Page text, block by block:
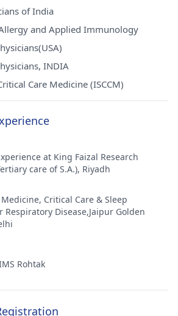
of India
and Applied Immunology
INDIA
Care Medicine (ISCCM)
at King Faizal Research
care of S.A.), Riyadh
Critical Care & Sleep
Disease,Jaipur Golden
Rohtak